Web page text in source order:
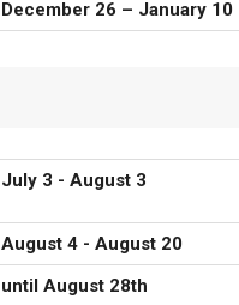
December 26 – January 10
July 3 - August 3
August 4 - August 20
until August 28th